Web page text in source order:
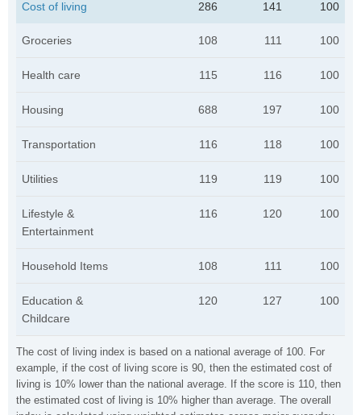
The cost of living index is based on a national average of 100. For
example, if the cost of living score is 90, then the estimated cost of
living is 10% lower than the national average. If the score is 110, then
the estimated cost of living is 10% higher than average. The overall
Cost of living 286 141 100
Groceries 108 111 100
Health care 115 116 100
Housing 688 197 100
Transportation 116 118 100
Utilities 119 119 100
Lifestyle &
Entertainment
116 120 100
Household Items 108 111 100
Education &
Childcare
120 127 100